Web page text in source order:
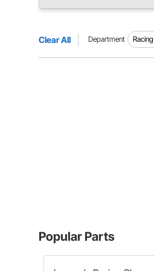
Clear All Department Racing
Popular Parts